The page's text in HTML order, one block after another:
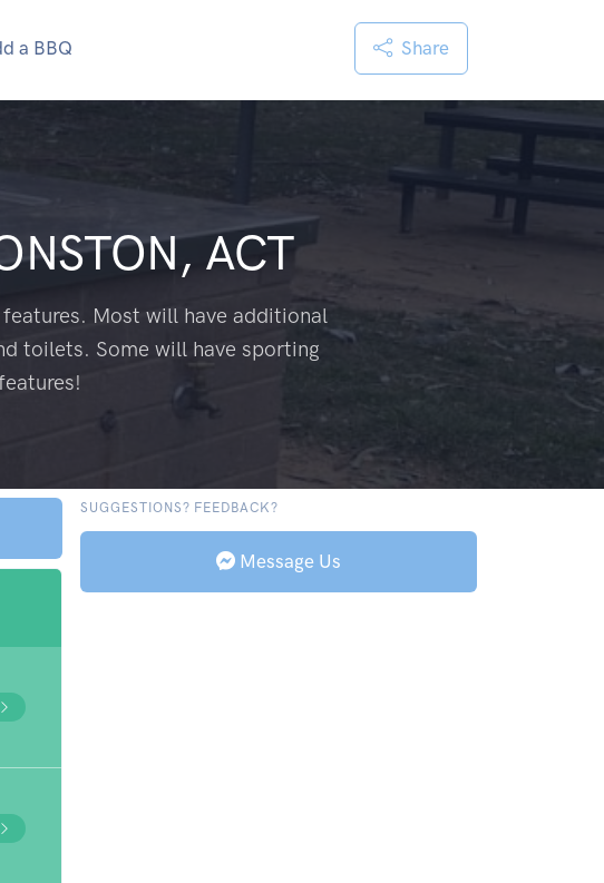
a BBQ Share
ACT
Most will have additional
toilets. Some will have sporting
SUGGESTIONS? FEEDBACK?
Message Us